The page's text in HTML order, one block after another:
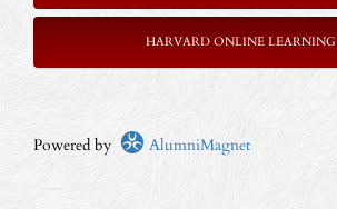
HARVARD ONLINE LEARNING
Powered by AlumniMagnet